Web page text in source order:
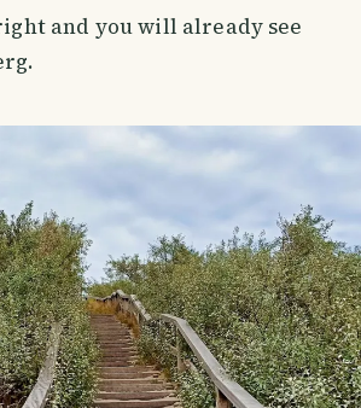
and you will already see